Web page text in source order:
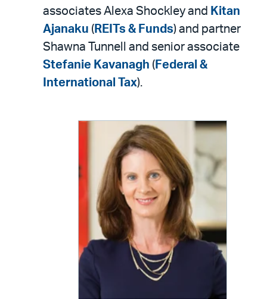
associates Alexa Shockley and Kitan
Ajanaku ( REITs & Funds) and partner
Shawna Tunnell and senior associate
Stefanie Kavanagh ( Federal &
International Tax).